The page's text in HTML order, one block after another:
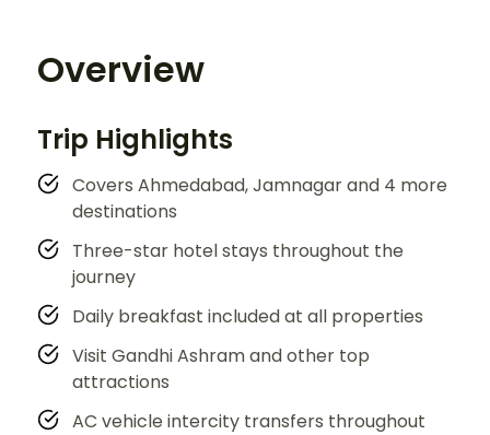
Overview
Trip Highlights
Covers Ahmedabad, Jamnagar and 4 more
destinations
Three-star hotel stays throughout the
journey
Daily breakfast included at all properties
Visit Gandhi Ashram and other top
attractions
AC vehicle intercity transfers throughout